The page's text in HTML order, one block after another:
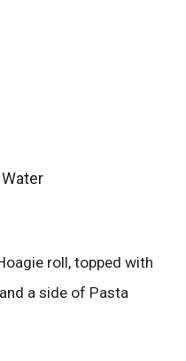
roll, topped with
a side of Pasta